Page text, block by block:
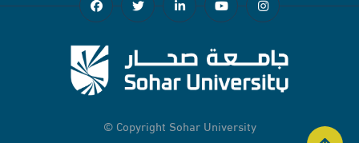
© Copyright Sohar University